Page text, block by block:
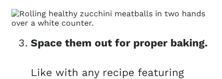
Space them out for proper baking.
Like with any recipe featuring